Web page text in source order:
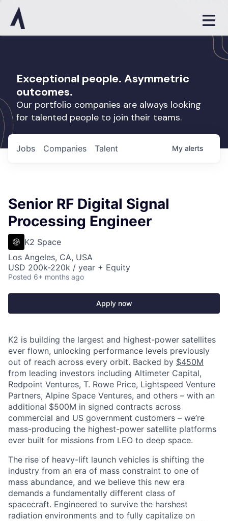
Exceptional people. Asymmetric
outcomes.
Our portfolio companies are always looking
for talented people to join their teams.
Jobs Companies Talent My alerts
Senior RF Digital Signal
Processing Engineer
K2 Space
Los Angeles, CA, USA
USD 200k-220k / year + Equity
Posted 6+ months ago
Apply now
K2 is building the largest and highest-power satellites
ever flown, unlocking performance levels previously
out of reach across every orbit. Backed by $450M
from leading investors including Altimeter Capital,
Redpoint Ventures, T. Rowe Price, Lightspeed Venture
Partners, Alpine Space Ventures, and others – with an
additional $500M in signed contracts across
commercial and US government customers – we’re
mass-producing the highest-power satellite platforms
ever built for missions from LEO to deep space.
The rise of heavy-lift launch vehicles is shifting the
industry from an era of mass constraint to one of
mass abundance, and we believe this new era
demands a fundamentally different class of
spacecraft. Engineered to survive the harshest
radiation environments and to fully capitalize on